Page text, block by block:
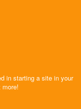
in starting a site in your
more!